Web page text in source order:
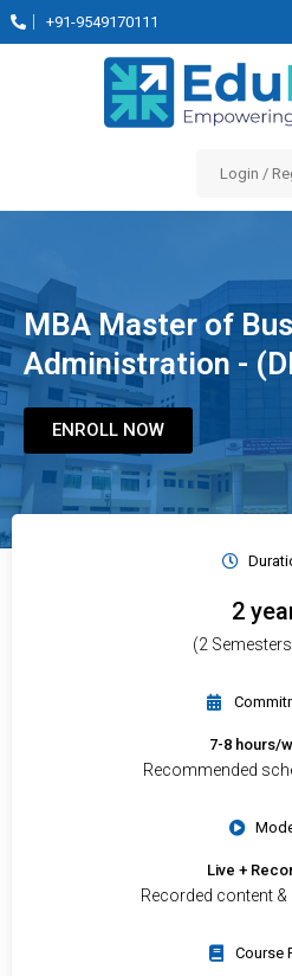
+91-9549170111
Login /
MBA Master of
Administration -
ENROLL NOW
2
(2
7-8 hours/
Recommended
Live +
Recorded content
Course